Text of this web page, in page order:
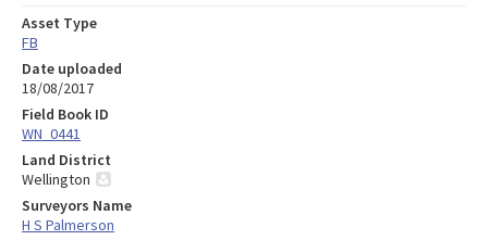
Asset Type
FB
Date uploaded
18/08/2017
Field Book ID
WN_0441
Land District
Wellington
Surveyors Name
H S Palmerson